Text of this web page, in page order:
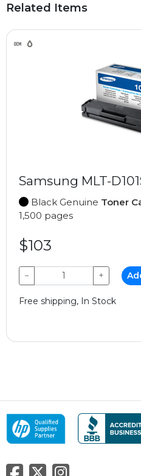
Related Items
Samsung MLT-
Black Genuine Toner
1,500 pages
$103
− +
Free shipping, In Stock